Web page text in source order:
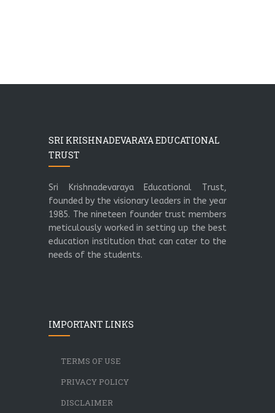
SRI KRISHNADEVARAYA EDUCATIONAL
TRUST
Sri Krishnadevaraya Educational Trust,
founded by the visionary leaders in the year
1985. The nineteen founder trust members
meticulously worked in setting up the best
education institution that can cater to the
needs of the students.
IMPORTANT LINKS
TERMS OF USE
PRIVACY POLICY
DISCLAIMER